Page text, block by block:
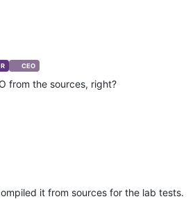
CEO
from the sources, right?
it from sources for the lab tests.